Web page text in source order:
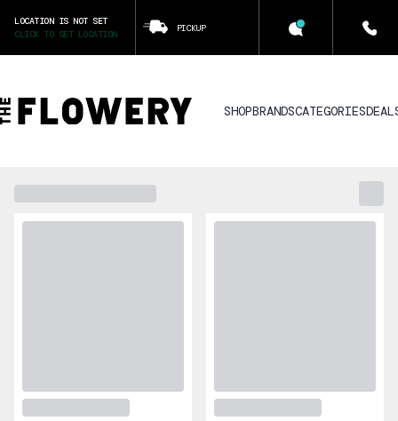
LOCATION IS NOT SET
CLICK TO SET LOCATION
PICKUP
SHOPBRANDSCATEGORIES